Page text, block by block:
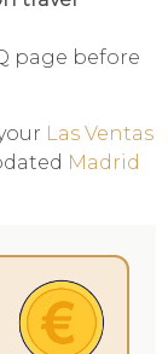
page before
Las Ventas
Madrid